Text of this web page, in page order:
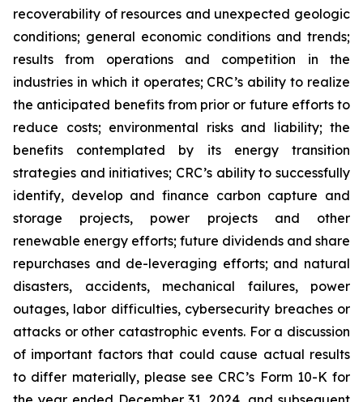
recoverability of resources and unexpected geologic
conditions; general economic conditions and trends;
results from operations and competition in the
industries in which it operates; CRC’s ability to realize
the anticipated benefits from prior or future efforts to
reduce costs; environmental risks and liability; the
benefits contemplated by its energy transition
strategies and initiatives; CRC’s ability to successfully
identify, develop and finance carbon capture and
storage projects, power projects and other
renewable energy efforts; future dividends and share
repurchases and de-leveraging efforts; and natural
disasters, accidents, mechanical failures, power
outages, labor difficulties, cybersecurity breaches or
attacks or other catastrophic events. For a discussion
of important factors that could cause actual results
to differ materially, please see CRC’s Form 10-K for